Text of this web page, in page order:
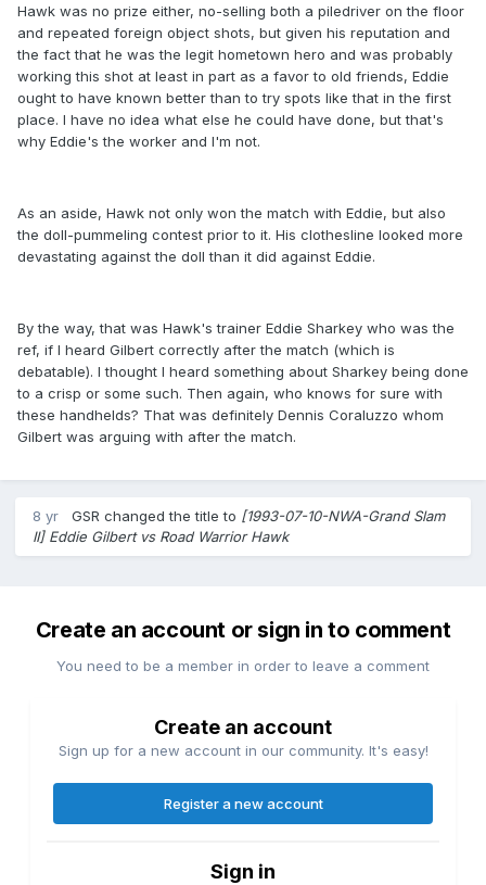
Hawk was no prize either, no-selling both a piledriver on the floor
and repeated foreign object shots, but given his reputation and
the fact that he was the legit hometown hero and was probably
working this shot at least in part as a favor to old friends, Eddie
ought to have known better than to try spots like that in the first
place. I have no idea what else he could have done, but that's
why Eddie's the worker and I'm not.
As an aside, Hawk not only won the match with Eddie, but also
the doll-pummeling contest prior to it. His clothesline looked more
devastating against the doll than it did against Eddie.
By the way, that was Hawk's trainer Eddie Sharkey who was the
ref, if I heard Gilbert correctly after the match (which is
debatable). I thought I heard something about Sharkey being done
to a crisp or some such. Then again, who knows for sure with
these handhelds? That was definitely Dennis Coraluzzo whom
Gilbert was arguing with after the match.
8 yr GSR changed the title to [1993-07-10-NWA-Grand Slam
II] Eddie Gilbert vs Road Warrior Hawk
Create an account or sign in to comment
You need to be a member in order to leave a comment
Create an account
Sign up for a new account in our community. It's easy!
Register a new account
Sign in